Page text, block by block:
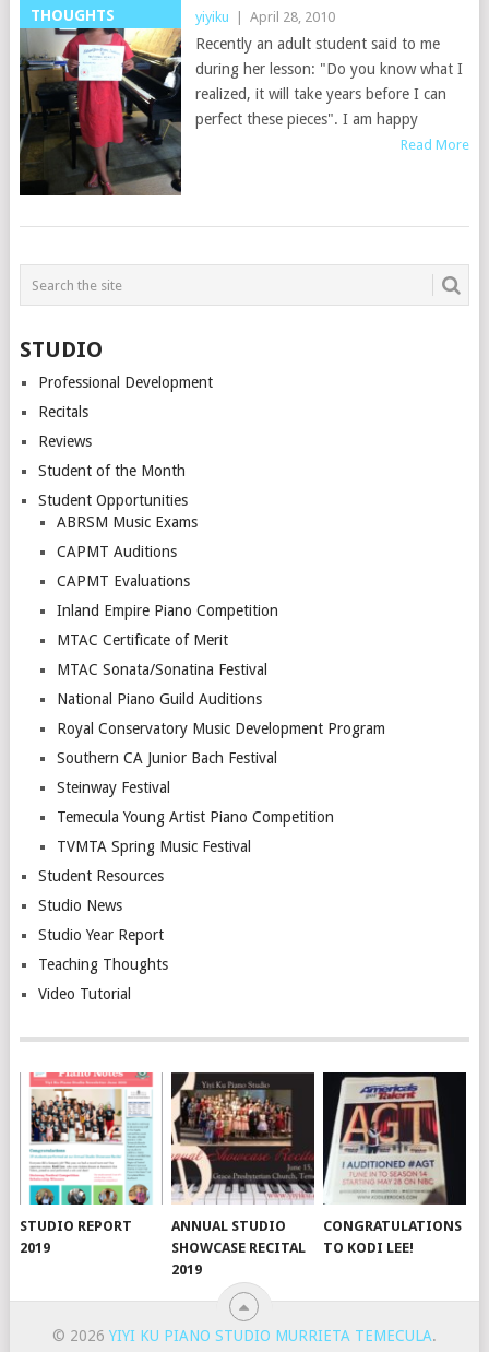
THOUGHTS
yiyiku April 28, 2010
Recently an adult student said to me
during her lesson: "Do you know what I
realized, it will take years before I can
perfect these pieces". I am happy
Read More
STUDIO
Professional Development
Recitals
Reviews
Student of the Month
Student Opportunities
ABRSM Music Exams
CAPMT Auditions
CAPMT Evaluations
Inland Empire Piano Competition
MTAC Certificate of Merit
MTAC Sonata/Sonatina Festival
National Piano Guild Auditions
Royal Conservatory Music Development Program
Southern CA Junior Bach Festival
Steinway Festival
Temecula Young Artist Piano Competition
TVMTA Spring Music Festival
Student Resources
Studio News
Studio Year Report
Teaching Thoughts
Video Tutorial
STUDIO REPORT
2019
ANNUAL STUDIO
SHOWCASE RECITAL
2019
CONGRATULATIONS
TO KODI LEE!
© 2026 YIYI KU PIANO STUDIO MURRIETA TEMECULA.